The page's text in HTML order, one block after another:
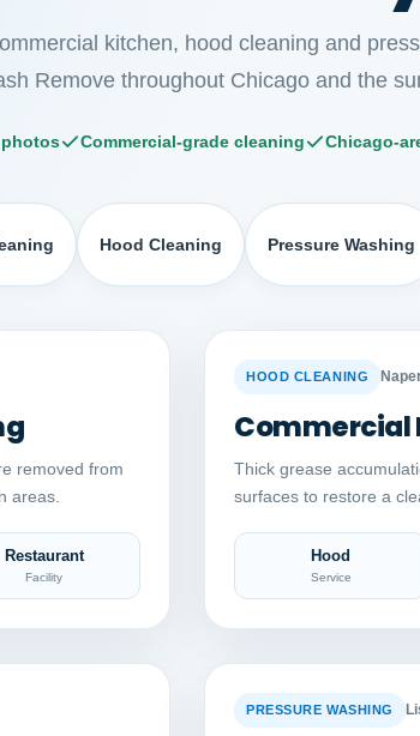
kitchen, hood cleaning and
Remove throughout Chicago and the
Commercial-grade cleaning Chicago-
Hood Cleaning Pressure Washing
removed from
areas.
Restaurant
Facility
BEFORE
HOOD CLEANING
Commercial
Thick grease
surfaces to restore a
Hood
Service
Auto comparison
BEFORE
PRESSURE WASHING